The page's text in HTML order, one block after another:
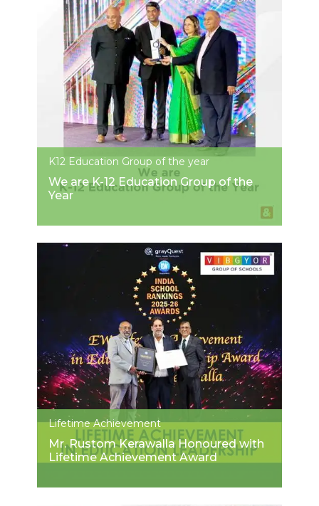
K12 Education Group of the year
We are K-12 Education Group of the
Year
Lifetime Achievement
Mr. Rustom Kerawalla Honoured with
Lifetime Achievement Award